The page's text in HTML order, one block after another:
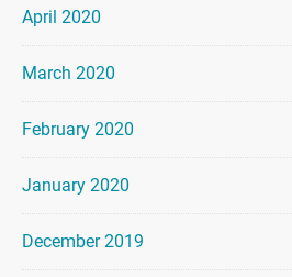
April 2020
March 2020
February 2020
January 2020
December 2019